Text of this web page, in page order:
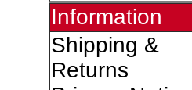
Information
Shipping &
Returns